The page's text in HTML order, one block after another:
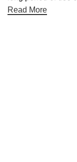
Read More